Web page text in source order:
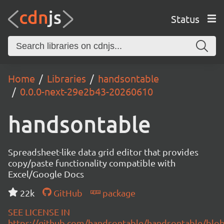
Status
Home Libraries
handsontable
0.0.0-next-29e2b43-20260610
handsontable
Spreadsheet-like data grid editor that provides
copy/paste functionality compatible with
Excel/Google Docs
22k
GitHub
package
SEE LICENSE IN